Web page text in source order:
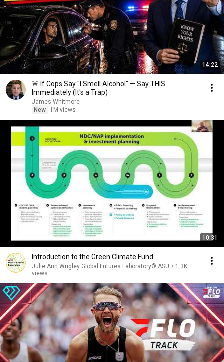
14:22
🚨 If Cops Say "I Smell Alcohol" — Say THIS
Immediately (It's a Trap)
James Whitmore
New
1M views
10:31
Introduction to the Green Climate Fund
Julie Ann Wrigley Global Futures Laboratory® ASU • 1.3K
views